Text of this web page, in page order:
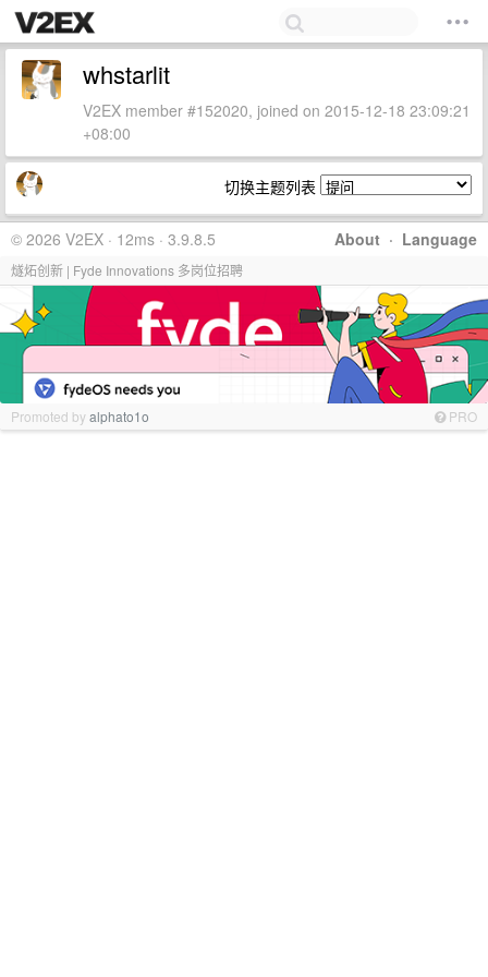
whstarlit
V2EX member #152020, joined on 2015-12-18 23:09:21
+08:00
切换主题列表
About · Language
© 2026 V2EX · 12ms · 3.9.8.5
燧炻创新 | Fyde Innovations 多岗位招聘
Promoted byalphato1o PRO